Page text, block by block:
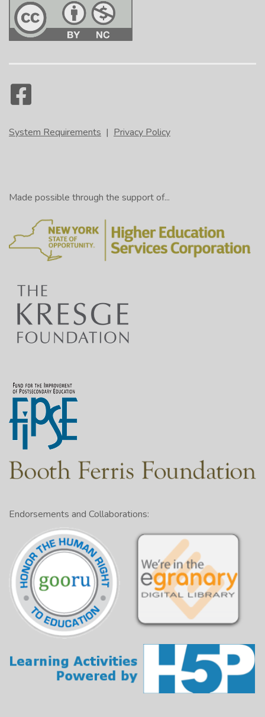
System Requirements | Privacy Policy
Made possible through the support of...
Endorsements and Collaborations: